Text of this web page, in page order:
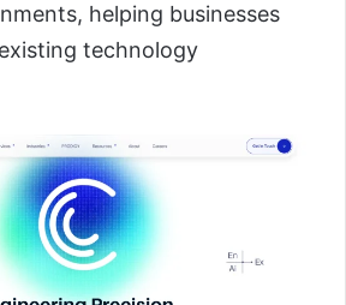
helping businesses
technology